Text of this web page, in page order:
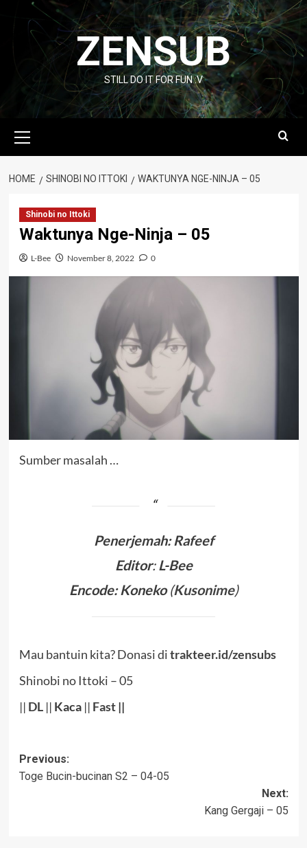
content
ZENSUB
STILL DO IT FOR FUN :V
Menu
HOME SHINOBI NO ITTOKI WAKTUNYA NGE-NINJA – 05
Shinobi no Ittoki
Waktunya Nge-Ninja – 05
L-Bee November 8, 2022 0
Sumber masalah …
Penerjemah:Rafeef
Editor:L-Bee
Encode: Koneko(Kusonime)
Mau bantuin kita? Donasi ditrakteer.id/zensubs
Shinobi no Ittoki – 05
|| DL|| Kaca|| Fast||
Post
navigation
Previous:
Toge Bucin-bucinan S2 – 04-05
Next:
Kang Gergaji – 05